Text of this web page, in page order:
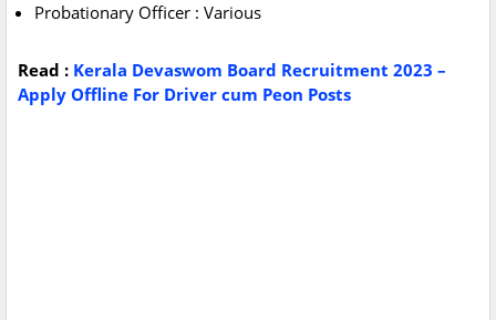
Probationary Officer : Various
Read : Kerala Devaswom Board Recruitment 2023 –
Apply Offline For Driver cum Peon Posts